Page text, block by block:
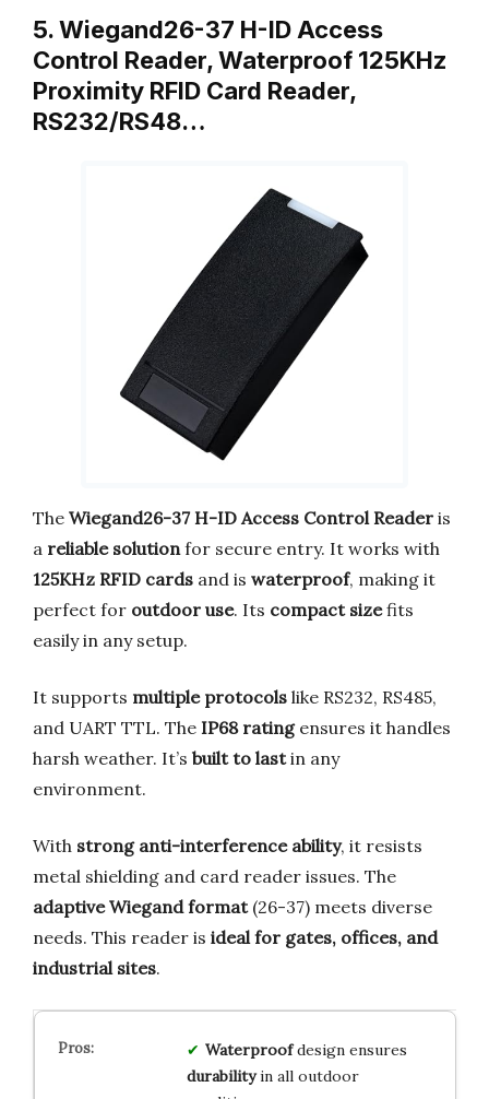
5. Wiegand26-37 H-ID Access
Control Reader, Waterproof 125KHz
Proximity RFID Card Reader,
RS232/RS48…
The Wiegand26-37 H-ID Access Control Reader is
a reliable solution for secure entry. It works with
125KHz RFID cards and is waterproof, making it
perfect for outdoor use. Its compact sizefits
easily in any setup.
It supports multiple protocols like RS232, RS485,
and UART TTL. The IP68 ratingensures it handles
harsh weather. It’s built to lastin any
environment.
With strong anti-interference ability, it resists
metal shielding and card reader issues. The
adaptive Wiegand format(26-37) meets diverse
needs. This reader is ideal for gates, offices, and
industrial sites.
Waterproofdesign ensures
durabilityin all outdoor